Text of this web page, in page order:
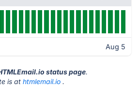
Aug 5
status page.
is at htmlemail.io .